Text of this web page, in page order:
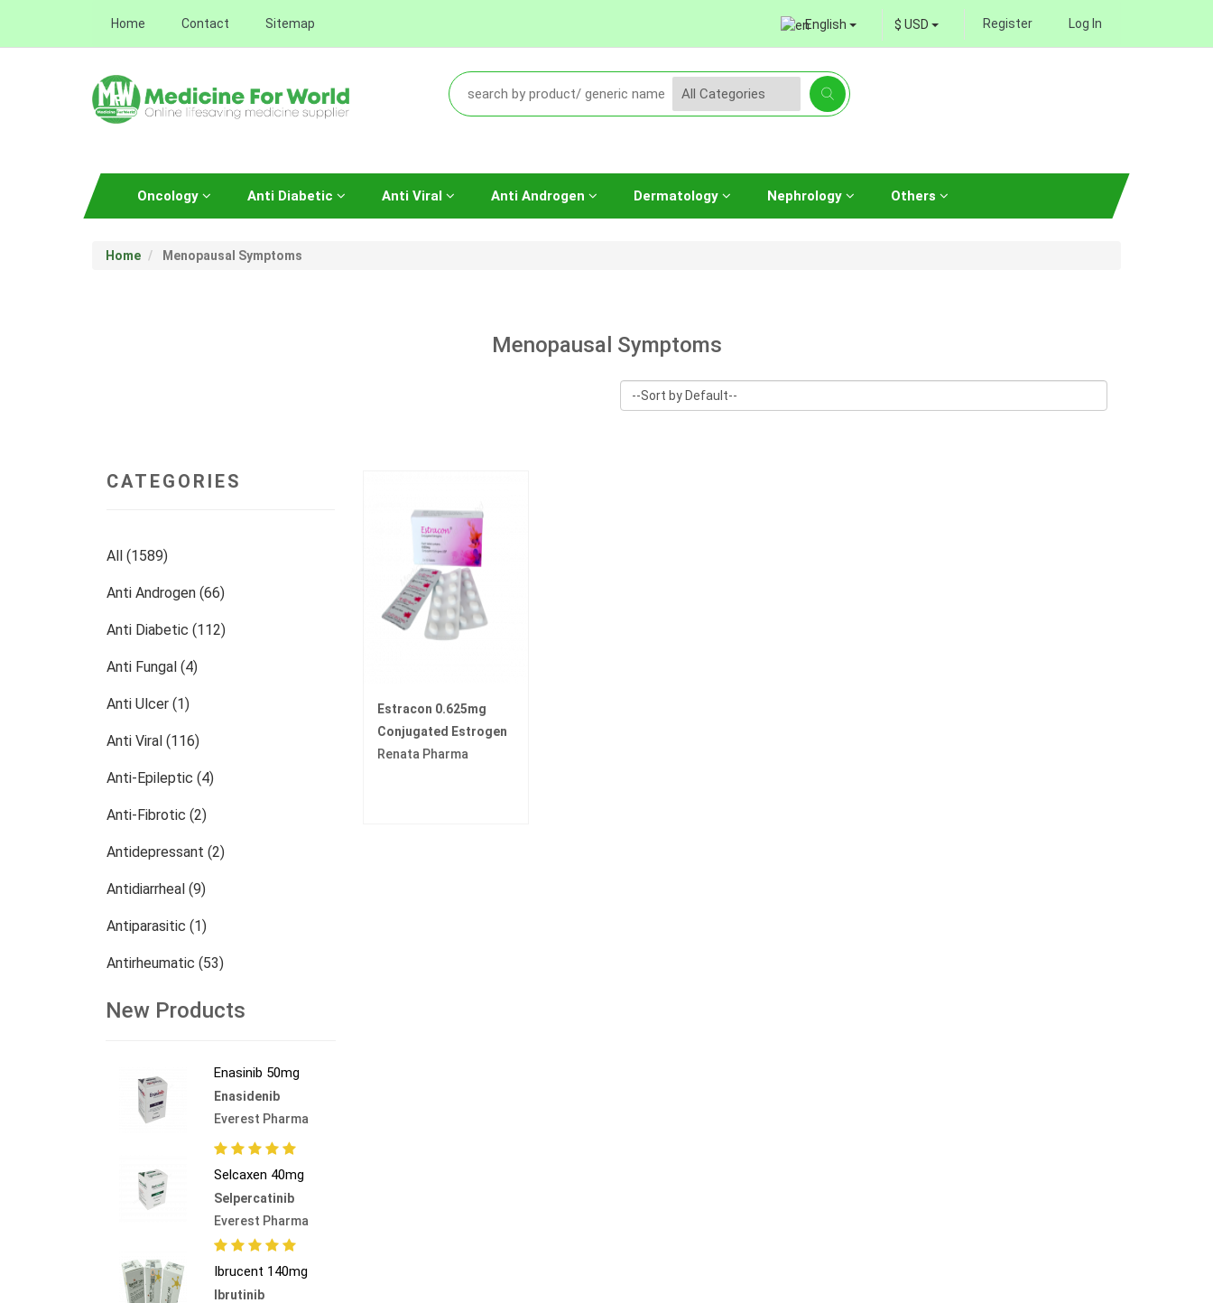
Home Contact Sitemap English $ USD Register Log In
Oncology Anti Diabetic Anti Viral Anti Androgen Dermatology Nephrology Others
Home Menopausal Symptoms
Menopausal Symptoms
CATEGORIES
All (1589)
Anti Androgen (66)
Anti Diabetic (112)
Anti Fungal (4)
Anti Ulcer (1)
Anti Viral (116)
Anti-Epileptic (4)
Anti-Fibrotic (2)
Antidepressant (2)
Antidiarrheal (9)
Antiparasitic (1)
Antirheumatic (53)
Dermatology (13)
Oncology (784)
Others (473)
New Products
Enasinib 50mg
Enasidenib
Everest Pharma
Selcaxen 40mg
Selpercatinib
Everest Pharma
Ibrucent 140mg
Ibrutinib
Estracon 0.625mg
Conjugated Estrogen
Renata Pharma